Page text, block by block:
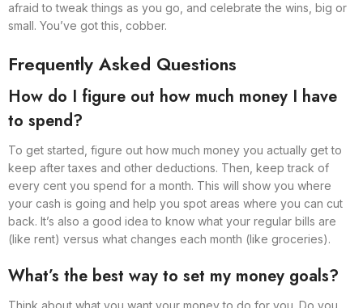
afraid to tweak things as you go, and celebrate the wins, big or
small. You’ve got this, cobber.
Frequently Asked Questions
How do I figure out how much money I have
to spend?
To get started, figure out how much money you actually get to
keep after taxes and other deductions. Then, keep track of
every cent you spend for a month. This will show you where
your cash is going and help you spot areas where you can cut
back. It’s also a good idea to know what your regular bills are
(like rent) versus what changes each month (like groceries).
What’s the best way to set my money goals?
Think about what you want your money to do for you. Do you